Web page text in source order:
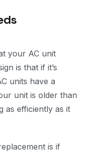
your AC unit
is that if it’s
units have a
unit is older than
as efficiently as it
is if